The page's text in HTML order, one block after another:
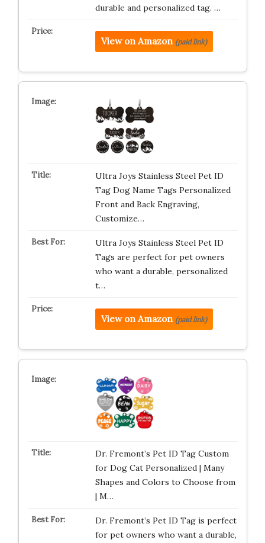
durable and personalized tag. …
View on Amazon (paid link)
Ultra Joys Stainless Steel Pet ID
Tag Dog Name Tags Personalized
Front and Back Engraving,
Customize…
Ultra Joys Stainless Steel Pet ID
Tags are perfect for pet owners
who want a durable, personalized
t…
View on Amazon (paid link)
Dr. Fremont’s Pet ID Tag Custom
for Dog Cat Personalized | Many
Shapes and Colors to Choose from
| M…
Dr. Fremont’s Pet ID Tag is perfect
for pet owners who want a durable,